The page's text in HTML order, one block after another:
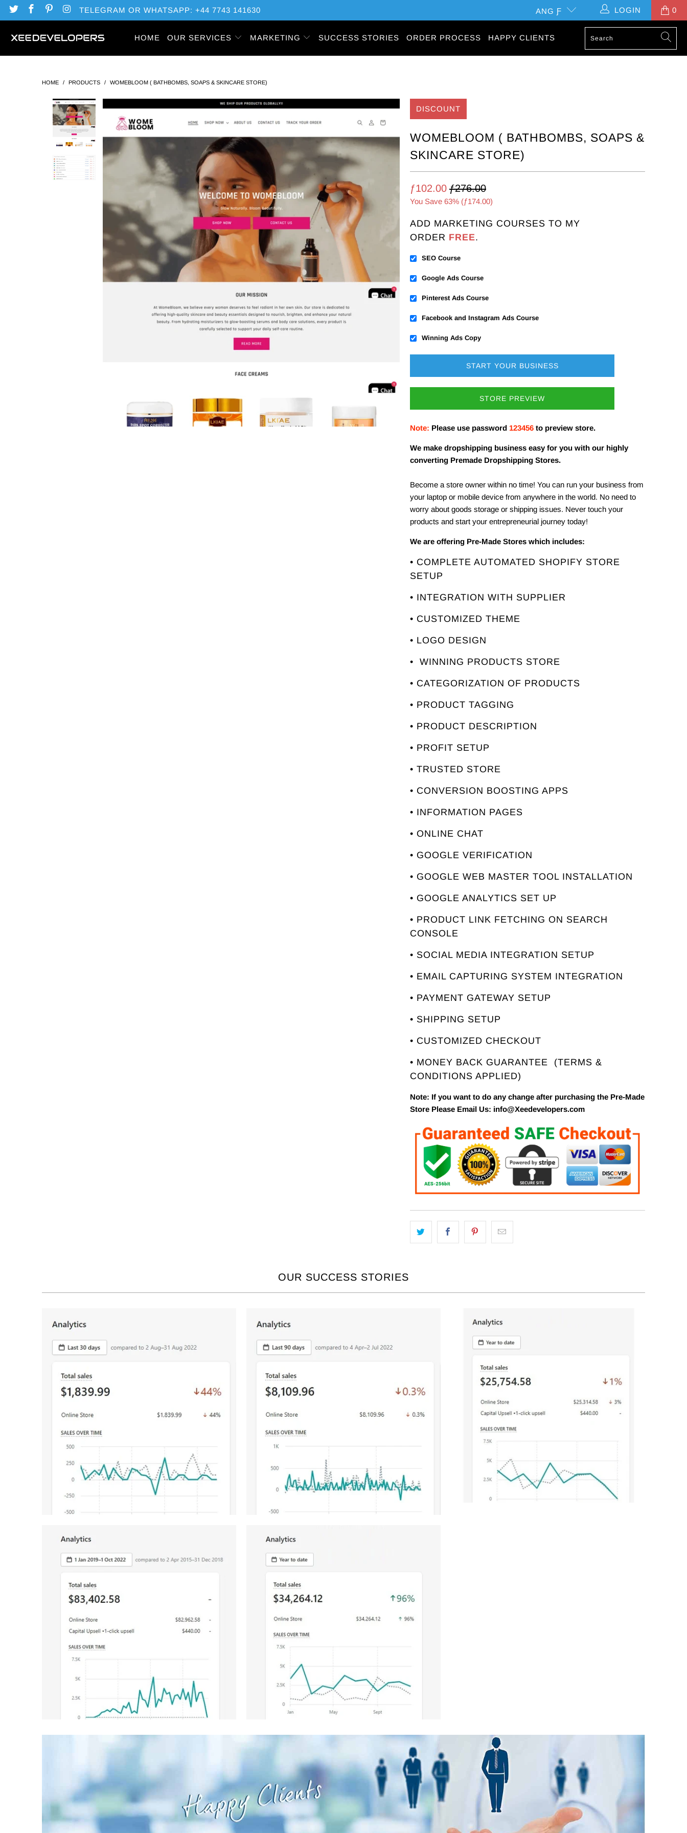
TELEGRAM OR WHATSAPP: +44 7743 141630 ANG Ƒ LOGIN 0
HOME OUR SERVICES MARKETING SUCCESS STORIES ORDER PROCESS HAPPY CLIENTS
HOME / PRODUCTS / WOMEBLOOM ( BATHBOMBS, SOAPS & SKINCARE STORE)
DISCOUNT
WOMEBLOOM ( BATHBOMBS, SOAPS &
SKINCARE STORE)
ƒ102.00 ƒ276.00
You Save 63% (ƒ174.00)
ADD MARKETING COURSES TO MY
ORDER FREE.
SEO Course
Google Ads Course
Pinterest Ads Course
Facebook and Instagram Ads Course
Winning Ads Copy
START YOUR BUSINESS
STORE PREVIEW
Note: Please use password 123456 to preview store.
We make dropshipping business easy for you with our highly
converting Premade Dropshipping Stores.
Become a store owner within no time! You can run your business from
your laptop or mobile device from anywhere in the world. No need to
worry about goods storage or shipping issues. Never touch your
products and start your entrepreneurial journey today!
We are offering Pre-Made Stores which includes:
• COMPLETE AUTOMATED SHOPIFY STORE
SETUP
• INTEGRATION WITH SUPPLIER
• CUSTOMIZED THEME
• LOGO DESIGN
• WINNING PRODUCTS STORE
• CATEGORIZATION OF PRODUCTS
• PRODUCT TAGGING
• PRODUCT DESCRIPTION
• PROFIT SETUP
• TRUSTED STORE
• CONVERSION BOOSTING APPS
• INFORMATION PAGES
• ONLINE CHAT
• GOOGLE VERIFICATION
• GOOGLE WEB MASTER TOOL INSTALLATION
• GOOGLE ANALYTICS SET UP
• PRODUCT LINK FETCHING ON SEARCH
CONSOLE
• SOCIAL MEDIA INTEGRATION SETUP
• EMAIL CAPTURING SYSTEM INTEGRATION
• PAYMENT GATEWAY SETUP
• SHIPPING SETUP
• CUSTOMIZED CHECKOUT
• MONEY BACK GUARANTEE
(TERMS &
CONDITIONS APPLIED)
Note: If you want to do any change after purchasing the Pre-Made
Store Please Email Us: info@Xeedevelopers.com
OUR SUCCESS STORIES